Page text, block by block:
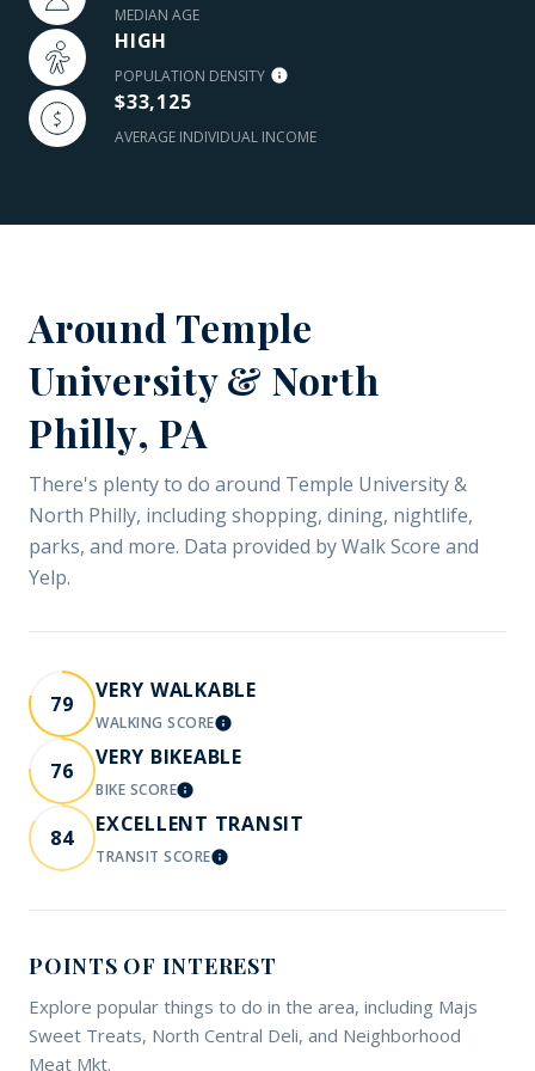
MEDIAN AGE
HIGH
POPULATION DENSITY
$33,125
AVERAGE INDIVIDUAL INCOME
Around Temple
University & North
Philly, PA
There's plenty to do around Temple University &
North Philly, including shopping, dining, nightlife,
parks, and more. Data provided by Walk Score and
Yelp.
79
VERY WALKABLE
WALKING SCORELEARN MORE
76
VERY BIKEABLE
BIKE SCORELEARN MORE
84
EXCELLENT TRANSIT
TRANSIT SCORELEARN MORE
POINTS OF INTEREST
Explore popular things to do in the area, including Majs
Sweet Treats, North Central Deli, and Neighborhood
Meat Mkt.